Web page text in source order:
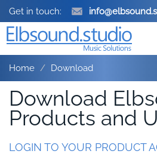
Get in touch:
Home Download
Download
Products and
LOGIN TO YOUR PRODUCT